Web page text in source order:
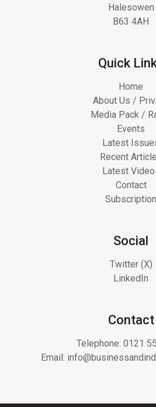
Halesowen
B63 4AH
Quick
Home
About Us /
Media Pack /
Events
Latest
Recent
Latest
Contact
Subscription
Social
Twitter (X)
LinkedIn
Contact
Telephone: 0121
Email: